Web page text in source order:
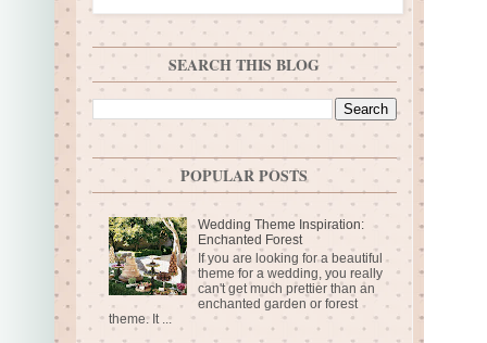
SEARCH THIS BLOG
POPULAR POSTS
Wedding Theme Inspiration:
Enchanted Forest
If you are looking for a beautiful
theme for a wedding, you really
can't get much prettier than an
enchanted garden or forest
theme. It ...